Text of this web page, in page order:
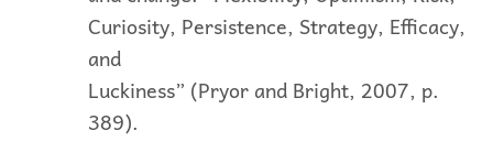
Curiosity, Persistence, Strategy, Efficacy,
and
Luckiness” (Pryor and Bright, 2007, p.
389).